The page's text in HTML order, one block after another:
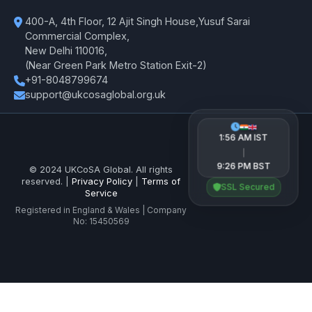
400-A, 4th Floor, 12 Ajit Singh House,Yusuf Sarai
Commercial Complex,
New Delhi 110016,
(Near Green Park Metro Station Exit-2)
+91-8048799674
support@ukcosaglobal.org.uk
© 2024 UKCoSA Global. All rights
reserved. |Privacy Policy
Terms of
Service
Registered in England & Wales | Company
No: 15450569
1:56 AM IST
|
9:26 PM BST
SSL Secured